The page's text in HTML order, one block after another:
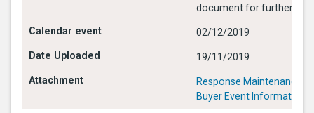
document for further
02/12/2019
19/11/2019
Response Maintenance
Buyer Event